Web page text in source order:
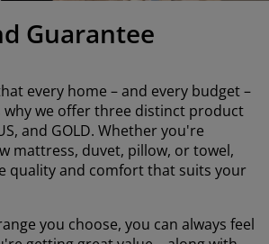
Guarantee
every home – and every budget –
why we offer three distinct product
and GOLD. Whether you're
mattress, duvet, pillow, or towel,
quality and comfort that suits your
you choose, you can always feel